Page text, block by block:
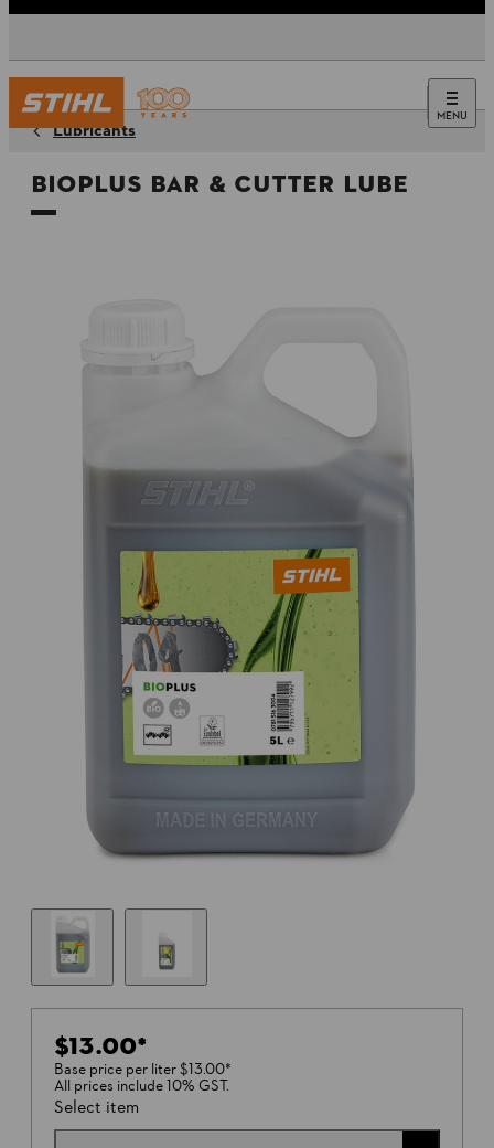
MENU
Lubricants
BioPlus Bar & Cutter Lube
$13.00*
Base price per liter$13.00*
All prices include 10% GST.
Select item